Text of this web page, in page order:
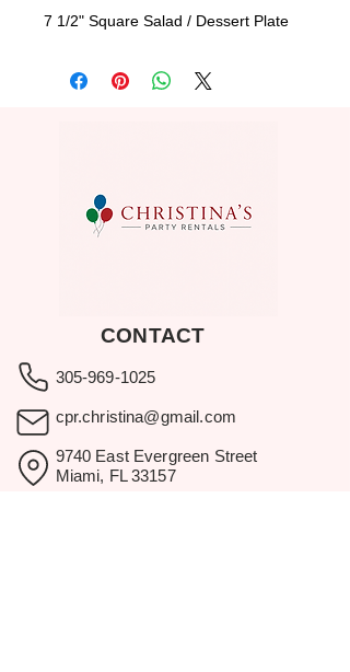
7 1/2" Square Salad / Dessert Plate
CONTACT
305-969-1025
cpr.christina@gmail.com
9740 East Evergreen Street
Miami, FL 33157